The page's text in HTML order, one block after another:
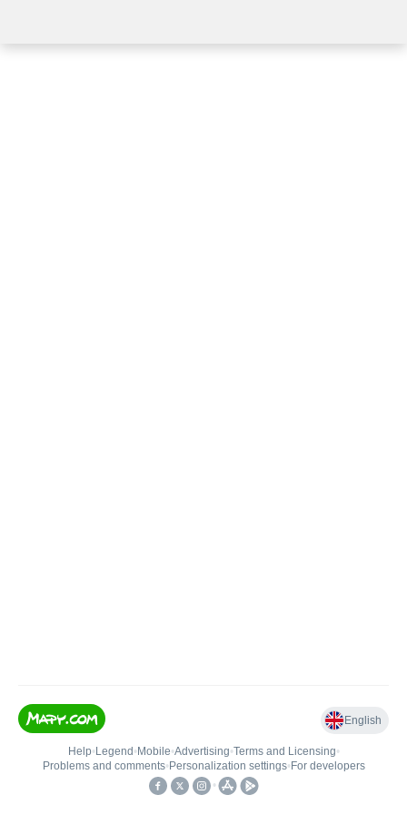
English
Help• Legend • Mobile•Advertising•Terms and Licensing•
Problems and comments• Personalization settings• For developers
•